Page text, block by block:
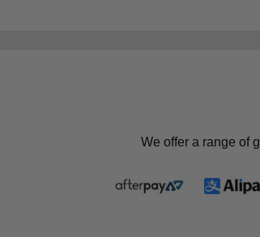
We offer a range of